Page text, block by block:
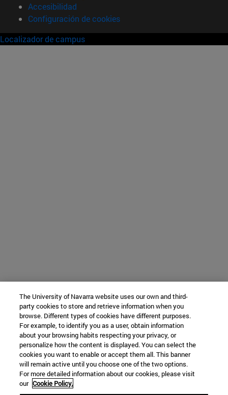
Accesibilidad
Configuración de cookies
Localizador de campus
The University of Navarra website uses our own and third-
party cookies to store and retrieve information when you
browse. Different types of cookies have different purposes.
For example, to identify you as a user, obtain information
about your browsing habits respecting your privacy, or
personalize how the content is displayed. You can select the
cookies you want to enable or accept them all. This banner
will remain active until you choose one of the two options.
For more detailed information about our cookies, please visit
our Cookie Policy.